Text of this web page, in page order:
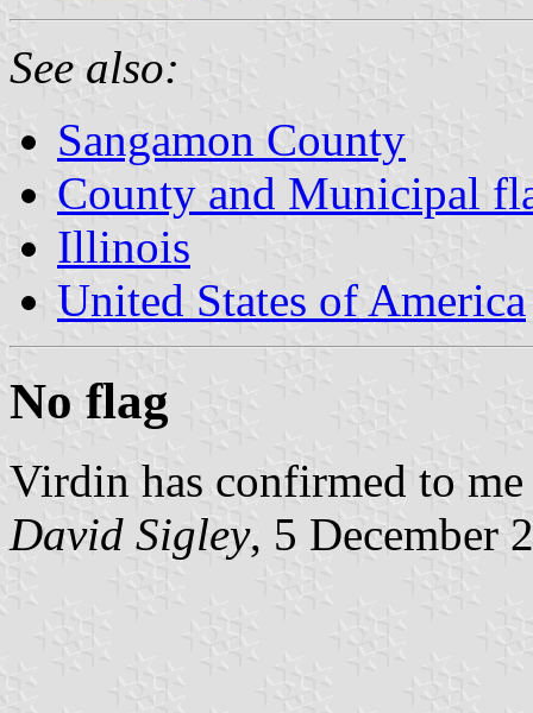
See also:
Sangamon County
County and Municipal
Illinois
United States of America
No flag
Virdin has confirmed to
David Sigley, 5 December